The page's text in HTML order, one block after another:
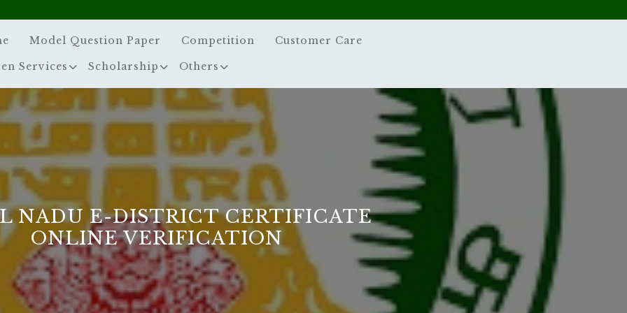
Model Question Paper Competition Customer Care
Services Scholarship Others
NADU E-DISTRICT CERTIFICATE
ONLINE VERIFICATION